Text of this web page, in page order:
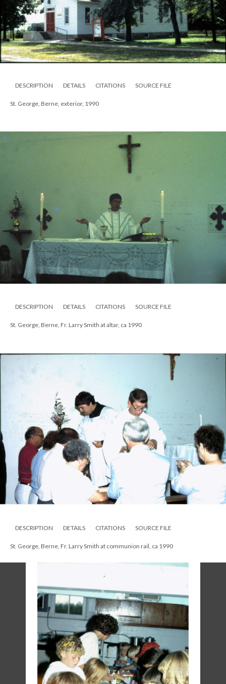
DESCRIPTION DETAILS CITATIONS SOURCE FILE
St. George, Berne, exterior, 1990
DESCRIPTION DETAILS CITATIONS SOURCE FILE
St. George, Berne, Fr. Larry Smith at altar, ca 1990
DESCRIPTION DETAILS CITATIONS SOURCE FILE
St. George, Berne, Fr. Larry Smith at communion rail, ca 1990